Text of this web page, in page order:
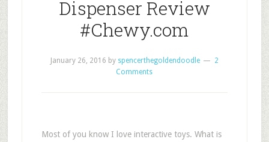
Dispenser Review
#Chewy.com
January 26, 2016 by spencerthegoldendoodle
2
Comments
Most of you know I love interactive toys. What is